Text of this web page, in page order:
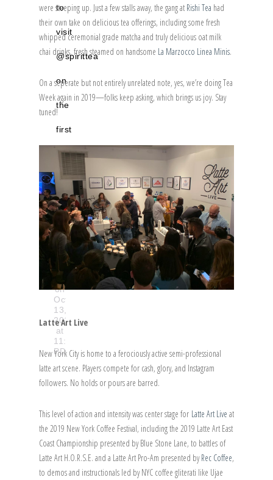
to
visit
@spirittea
on
the
first
floor
of
@newyorkcoffeefestival
post
shared
Sprudge
(@sprudge)
on
Oct
13,
2019
at
11:02am
PDT
were steeping up. Just a few stalls away, the gang at Rishi Tea had
their own take on delicious tea offerings, including some fresh
whipped ceremonial grade matcha and truly delicious oat milk
chai drinks, fresh steamed on handsome La Marzocco Linea Minis.
On a seperate but not entirely unrelated note, yes, we’re doing Tea
Week again in 2019—folks keep asking, which brings us joy. Stay
tuned!
Latte Art Live
New York City is home to a ferociously active semi-professional
latte art scene. Players compete for cash, glory, and Instagram
followers. No holds or pours are barred.
This level of action and intensity was center stage for Latte Art Live at
the 2019 New York Coffee Festival, including the 2019 Latte Art East
Coast Championship presented by Blue Stone Lane, to battles of
Latte Art H.O.R.S.E. and a Latte Art Pro-Am presented byRec Coffee,
to demos and instructionals led by NYC coffee gliterati like Ujae